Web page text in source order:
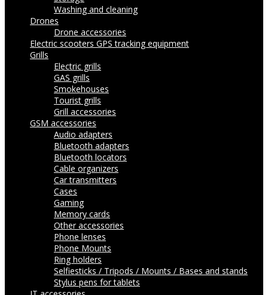
Washing and cleaning
Drones
Drone accessories
Electric scooters GPS tracking equipment
Grills
Electric grills
GAS grills
Smokehouses
Tourist grills
Grill accessories
GSM accessories
Audio adapters
Bluetooth adapters
Bluetooth locators
Cable organizers
Car transmitters
Cases
Gaming
Memory cards
Other accessories
Phone lenses
Phone Mounts
Ring holders
Selfiesticks / Tripods / Mounts / Bases and stands
Stylus pens for tablets